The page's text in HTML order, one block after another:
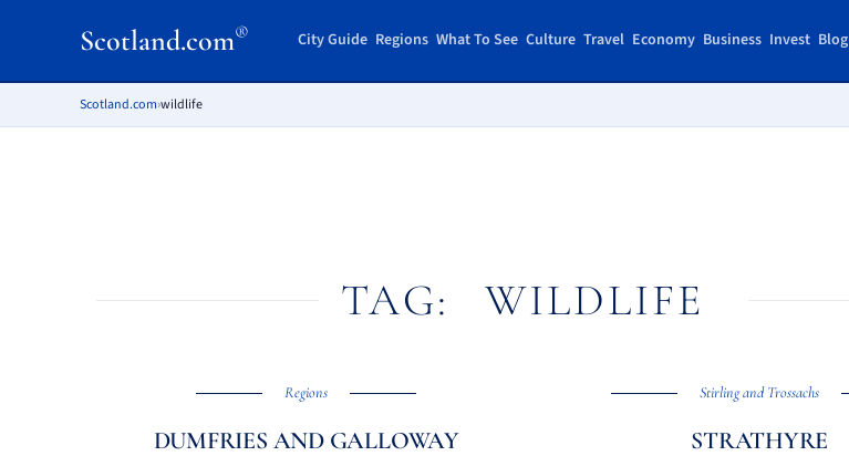
Scotland.com® City Guide Regions What To See Culture Travel Economy Business Invest Blog
Scotland.com›wildlife
TAG: WILDLIFE
Regions
DUMFRIES AND GALLOWAY
Stirling and Trossachs
STRATHYRE